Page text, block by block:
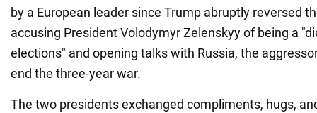
by a European leader since Trump abruptly reversed
accusing President Volodymyr Zelenskyy of being a
elections" and opening talks with Russia, the
end the three-year war.
The two presidents exchanged compliments, hugs,